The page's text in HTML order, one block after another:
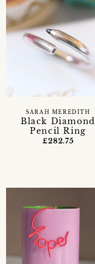
Black Diamond
Pencil Ring
SARAH MEREDITH
£282.75